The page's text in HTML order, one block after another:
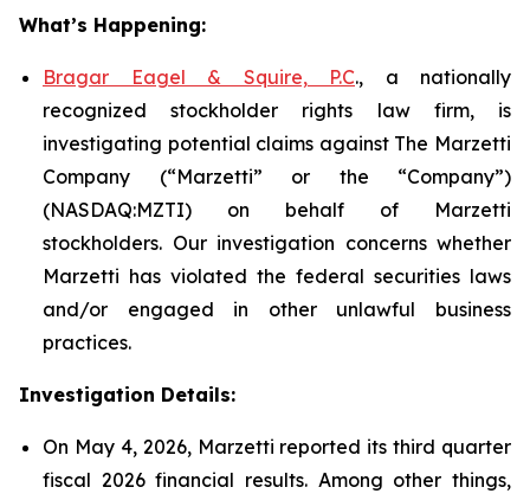
What’s Happening:
Bragar Eagel & Squire, P.C., a nationally
recognized stockholder rights law firm, is
investigating potential claims against The Marzetti
Company (“Marzetti” or the “Company”)
(NASDAQ:MZTI) on behalf of Marzetti
stockholders. Our investigation concerns whether
Marzetti has violated the federal securities laws
and/or engaged in other unlawful business
practices.
Investigation Details:
On May 4, 2026, Marzetti reported its third quarter
fiscal 2026 financial results. Among other things,